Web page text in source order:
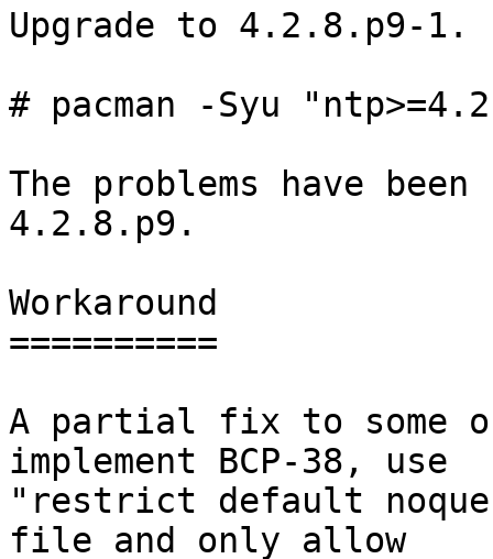
Upgrade to 4.2.8.p9-1.
# pacman -Syu
The problems have
4.2.8.p9.
Workaround
==========
A partial fix to some
implement BCP-38, use
"restrict default
file and only allow